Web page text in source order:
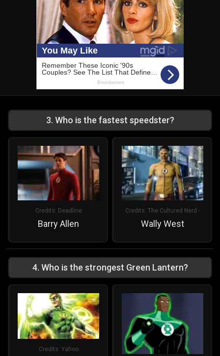
3. Who is the fastest speedster?
Credits: Deadline
Barry Allen
Credits: The Cultured Nerd -
Wally West
4. Who is the strongest Green Lantern?
Credits: Yahoo